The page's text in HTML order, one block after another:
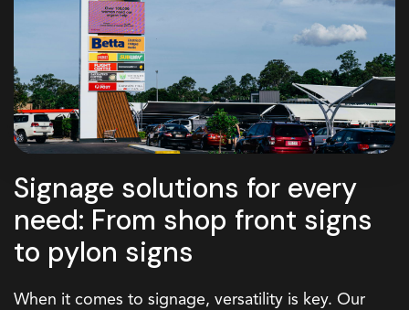
Signage solutions for every
need: From shop front signs
to pylon signs
When it comes to signage, versatility is key. Our